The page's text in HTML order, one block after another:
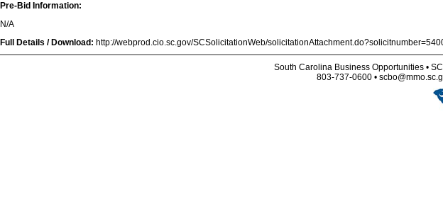
Pre-Bid Information:
N/A
Full Details / Download: http://webprod.cio.sc.gov/SCSolicitationWeb/
South Carolina Business Opportunities •
803-737-0600 •